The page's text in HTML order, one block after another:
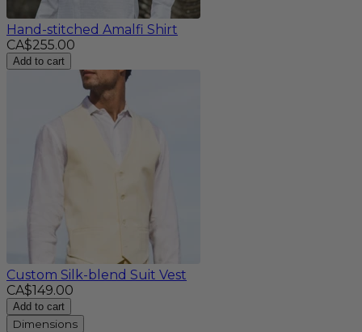
Hand-stitched Amalfi Shirt
CA$255.00
Add to cart
Custom Silk-blend Suit Vest
CA$149.00
Add to cart
Dimensions